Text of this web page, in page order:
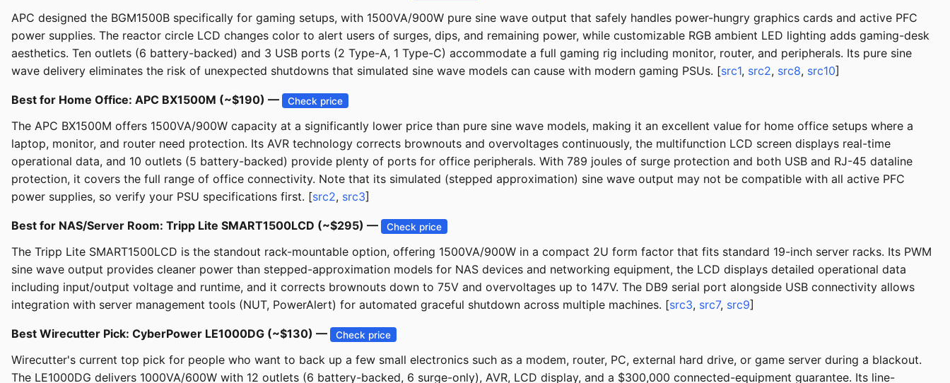
APC designed the BGM1500B specifically for gaming setups, with 1500VA/900W pure sine wave output that safely handles power-hungry graphics cards and active PFC
power supplies. The reactor circle LCD changes color to alert users of surges, dips, and remaining power, while customizable RGB ambient LED lighting adds gaming-desk
aesthetics. Ten outlets (6 battery-backed) and 3 USB ports (2 Type-A, 1 Type-C) accommodate a full gaming rig including monitor, router, and peripherals. Its pure sine
wave delivery eliminates the risk of unexpected shutdowns that simulated sine wave models can cause with modern gaming PSUs. [src1, src2, src8, src10]
Best for Home Office: APC BX1500M (~$190) — Check price
The APC BX1500M offers 1500VA/900W capacity at a significantly lower price than pure sine wave models, making it an excellent value for home office setups where a
laptop, monitor, and router need protection. Its AVR technology corrects brownouts and overvoltages continuously, the multifunction LCD screen displays real-time
operational data, and 10 outlets (5 battery-backed) provide plenty of ports for office peripherals. With 789 joules of surge protection and both USB and RJ-45 dataline
protection, it covers the full range of office connectivity. Note that its simulated (stepped approximation) sine wave output may not be compatible with all active PFC
power supplies, so verify your PSU specifications first. [src2, src3]
Best for NAS/Server Room: Tripp Lite SMART1500LCD (~$295) — Check price
The Tripp Lite SMART1500LCD is the standout rack-mountable option, offering 1500VA/900W in a compact 2U form factor that fits standard 19-inch server racks. Its PWM
sine wave output provides cleaner power than stepped-approximation models for NAS devices and networking equipment, the LCD displays detailed operational data
including input/output voltage and runtime, and it corrects brownouts down to 75V and overvoltages up to 147V. The DB9 serial port alongside USB connectivity allows
integration with server management tools (NUT, PowerAlert) for automated graceful shutdown across multiple machines. [src3, src7, src9]
Best Wirecutter Pick: CyberPower LE1000DG (~$130) — Check price
Wirecutter's current top pick for people who want to back up a few small electronics such as a modem, router, PC, external hard drive, or game server during a blackout.
The LE1000DG delivers 1000VA/600W with 12 outlets (6 battery-backed, 6 surge-only), AVR, LCD display, and a $300,000 connected-equipment guarantee. Its line-